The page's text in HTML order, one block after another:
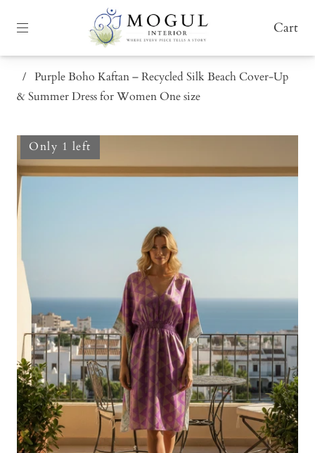
Cart
/ Purple Boho Kaftan – Recycled Silk Beach Cover-Up
& Summer Dress for Women One size
Only 1 left